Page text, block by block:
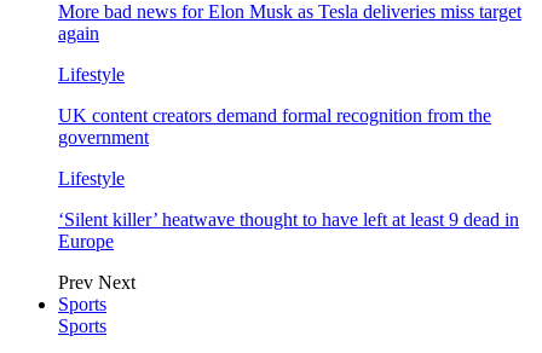
More bad news for Elon Musk as Tesla deliveries miss target
again
Lifestyle
UK content creators demand formal recognition from the
government
Lifestyle
‘Silent killer’ heatwave thought to have left at least 9 dead in
Europe
Prev Next
Sports
Sports